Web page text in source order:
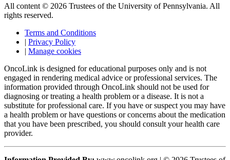
All content © 2026 Trustees of the University of Pennsylvania. All
rights reserved.
Terms and Conditions
| Privacy Policy
| Manage cookies
OncoLink is designed for educational purposes only and is not
engaged in rendering medical advice or professional services. The
information provided through OncoLink should not be used for
diagnosing or treating a health problem or a disease. It is not a
substitute for professional care. If you have or suspect you may have
a health problem or have questions or concerns about the medication
that you have been prescribed, you should consult your health care
provider.